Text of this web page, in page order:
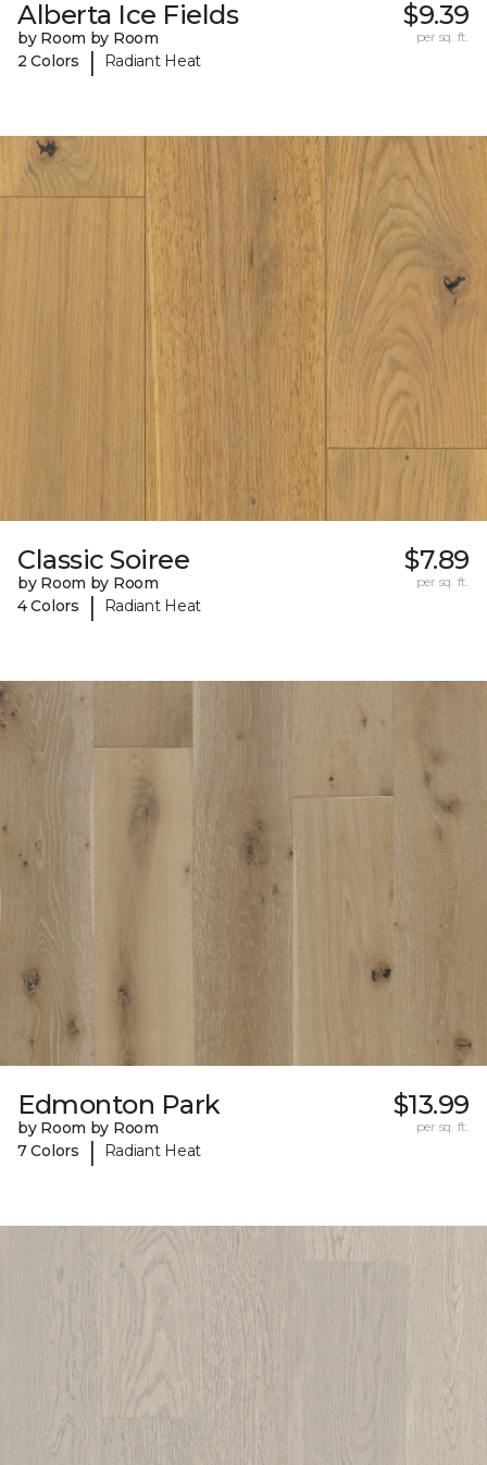
Alberta Ice Fields
by Room by Room
2 Colors
| Radiant Heat
$9.39
per sq. ft.
Classic Soiree
by Room by Room
4 Colors
| Radiant Heat
$7.89
per sq. ft.
Edmonton Park
by Room by Room
7 Colors
| Radiant Heat
$13.99
per sq. ft.